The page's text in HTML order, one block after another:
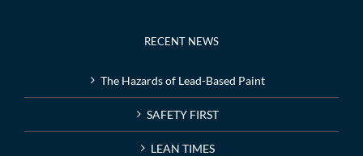
RECENT NEWS
The Hazards of Lead-Based Paint
SAFETY FIRST
LEAN TIMES